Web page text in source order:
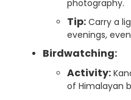
photography.
Tip: Carry a
evenings,
Birdwatching:
Activity:
of Himalayan